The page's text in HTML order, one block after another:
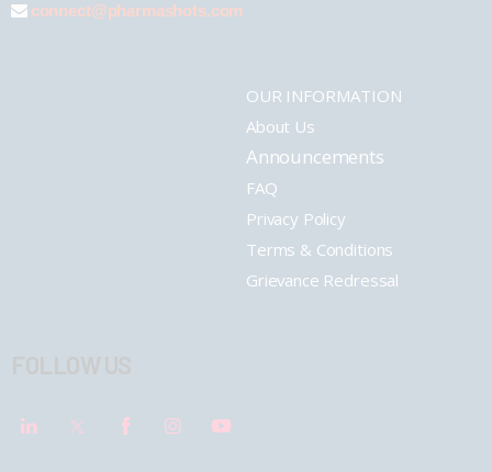
connect@pharmashots.com
OUR INFORMATION
About Us
Announcements
FAQ
Privacy Policy
Terms & Conditions
Grievance Redressal